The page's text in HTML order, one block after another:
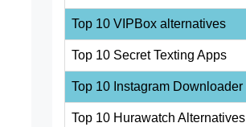
Top 10 VIPBox alternatives
Top 10 Secret Texting Apps
Top 10 Instagram Downloader
Top 10 Hurawatch Alternatives